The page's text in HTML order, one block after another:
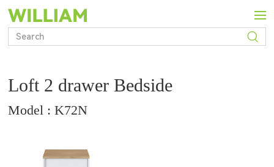
Loft 2 drawer Bedside
Model : K72N